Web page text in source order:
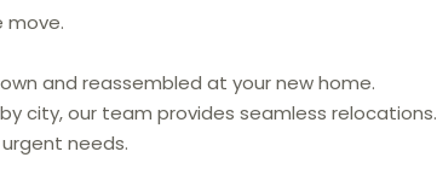
move.
and reassembled at your new home.
city, our team provides seamless relocations.
needs.